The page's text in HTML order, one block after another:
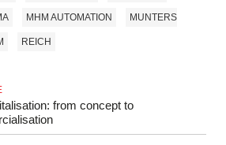
MHM AUTOMATION MUNTERS
REICH
from concept to